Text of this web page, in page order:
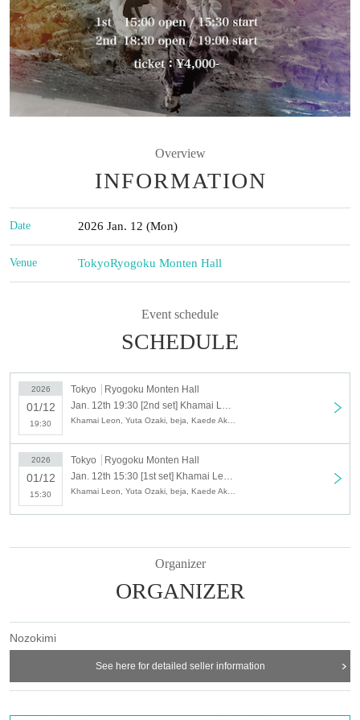
Overview
INFORMATION
Date 2026 Jan. 12 (Mon)
Venue TokyoRyogoku Monten Hall
Event schedule
SCHEDULE
2026
01/12
19:30
Tokyo
Ryogoku Monten Hall
2026
01/12
15:30
Tokyo
Ryogoku Monten Hall
Organizer
ORGANIZER
Nozokimi
See here for detailed seller information